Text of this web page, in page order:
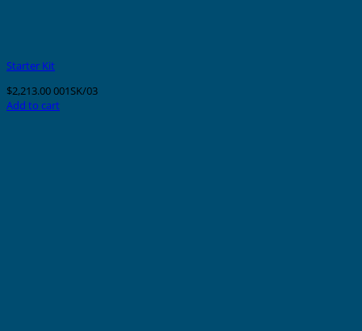
Starter Kit
$2,213.00001SK/03
Add to cart